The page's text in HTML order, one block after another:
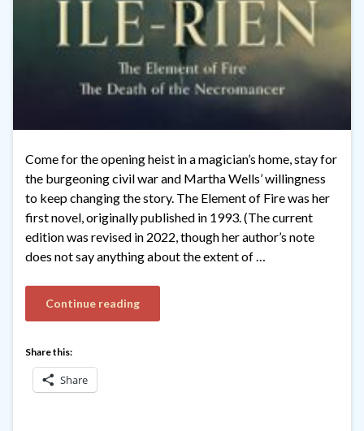
Come for the opening heist in a magician’s home, stay for
the burgeoning civil war and Martha Wells’ willingness
to keep changing the story. The Element of Fire was her
first novel, originally published in 1993. (The current
edition was revised in 2022, though her author’s note
does not say anything about the extent of …
Continue reading
Share this:
Share